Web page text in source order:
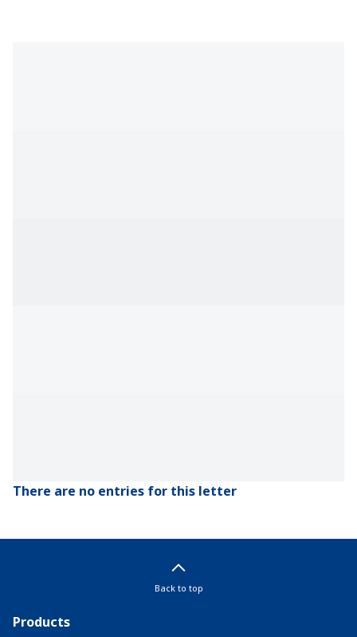
There are no entries for this letter
Back to top
Products